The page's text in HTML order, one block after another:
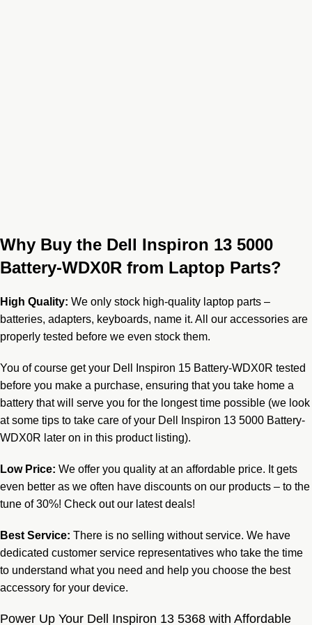
Why Buy the Dell Inspiron 13 5000
Battery-WDX0R from Laptop Parts?
High Quality: We only stock high-quality laptop parts –
batteries, adapters, keyboards, name it. All our accessories are
properly tested before we even stock them.
You of course get your Dell Inspiron 15 Battery-WDX0R tested
before you make a purchase, ensuring that you take home a
battery that will serve you for the longest time possible (we look
at some tips to take care of your Dell Inspiron 13 5000 Battery-
WDX0R later on in this product listing).
Low Price: We offer you quality at an affordable price. It gets
even better as we often have discounts on our products – to the
tune of 30%! Check out our latest deals!
Best Service: There is no selling without service. We have
dedicated customer service representatives who take the time
to understand what you need and help you choose the best
accessory for your device.
Power Up Your Dell Inspiron 13 5368 with Affordable